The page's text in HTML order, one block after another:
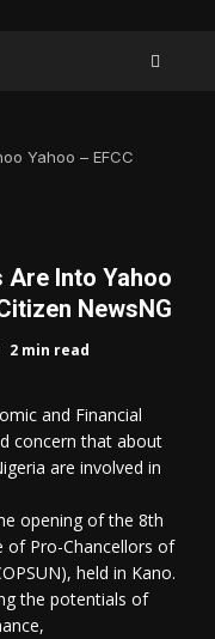
Yahoo – EFCC
Are Into Yahoo
NewsNG
2 min read
and Financial
concern that about
are involved in
opening of the 8th
of Pro-Chancellors of
held in Kano.
the potentials of